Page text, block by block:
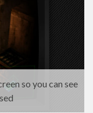
so you can see